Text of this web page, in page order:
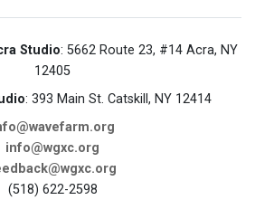
Studio: 5662 Route 23, #14 Acra, NY
12405
: 393 Main St. Catskill, NY 12414
info@wgxc.org
(518) 622-2598